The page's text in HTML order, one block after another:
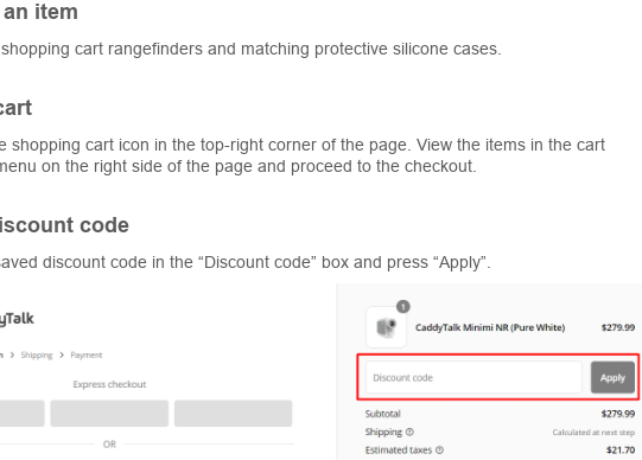
item
cart rangefinders and matching protective silicone cases.
shopping cart icon in the top-right corner of the page. View the items in the cart
on the right side of the page and proceed to the checkout.
code
discount code in the “Discount code” box and press “Apply”.